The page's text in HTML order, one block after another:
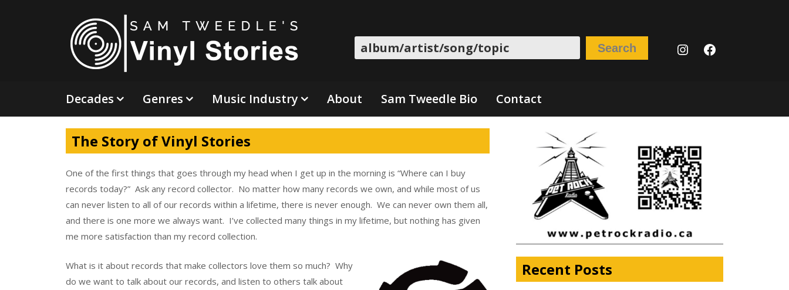
Search Search Instagram
Facebook
Decades Genres Music Industry About Sam Tweedle Bio Contact
The Story of Vinyl Stories
One of the first things that goes through my head when I get up in the morning is “Where can I buy
records today?” Ask any record collector. No matter how many records we own, and while most of us
can never listen to all of our records within a lifetime, there is never enough. We can never own them all,
and there is one more we always want. I’ve collected many things in my lifetime, but nothing has given
me more satisfaction than my record collection.
What is it about records that make collectors love them so much? Why
do we want to talk about our records, and listen to others talk about
Recent Posts